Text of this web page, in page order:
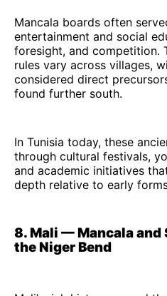
Mancala boards often
entertainment and social
foresight, and competition.
rules vary across villages,
considered direct
found further south.
In Tunisia today, these
through cultural festivals,
and academic initiatives
depth relative to early
8. Mali — Mancala and
the Niger Bend